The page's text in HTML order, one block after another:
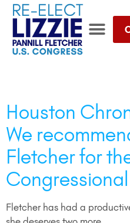
Houston
We
Fletcher for
Fletcher has had a